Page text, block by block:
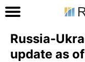
Russia-
update as